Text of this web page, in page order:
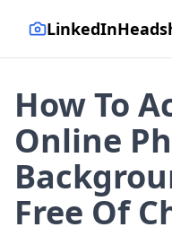
How To
Online
Free Of